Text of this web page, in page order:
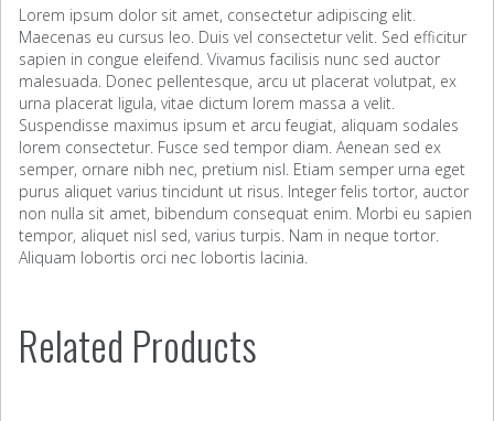
Lorem ipsum dolor sit amet, consectetur adipiscing elit.
Maecenas eu cursus leo. Duis vel consectetur velit. Sed efficitur
sapien in congue eleifend. Vivamus facilisis nunc sed auctor
malesuada. Donec pellentesque, arcu ut placerat volutpat, ex
urna placerat ligula, vitae dictum lorem massa a velit.
Suspendisse maximus ipsum et arcu feugiat, aliquam sodales
lorem consectetur. Fusce sed tempor diam. Aenean sed ex
semper, ornare nibh nec, pretium nisl. Etiam semper urna eget
purus aliquet varius tincidunt ut risus. Integer felis tortor, auctor
non nulla sit amet, bibendum consequat enim. Morbi eu sapien
tempor, aliquet nisl sed, varius turpis. Nam in neque tortor.
Aliquam lobortis orci nec lobortis lacinia.
Related Products